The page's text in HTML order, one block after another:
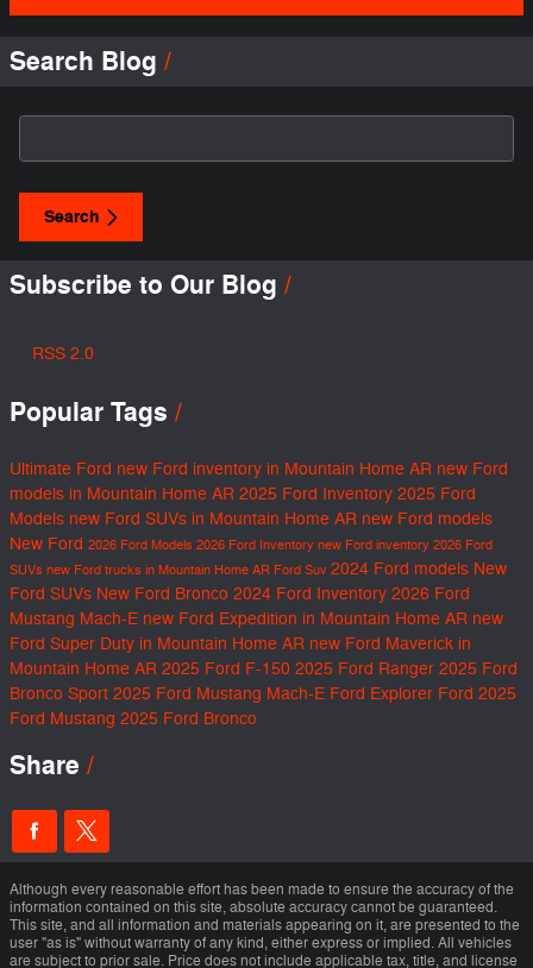
Search Blog
Search
Subscribe to Our Blog
RSS 2.0
Popular Tags
Ultimate Ford new Ford inventory in Mountain Home AR new Ford
models in Mountain Home AR 2025 Ford Inventory 2025 Ford
Models new Ford SUVs in Mountain Home AR new Ford models
New Ford 2026 Ford Models 2026 Ford Inventory new Ford inventory 2026 Ford
SUVs new Ford trucks in Mountain Home AR Ford Suv 2024 Ford models New
Ford SUVs New Ford Bronco 2024 Ford Inventory 2026 Ford
Mustang Mach-E new Ford Expedition in Mountain Home AR new
Ford Super Duty in Mountain Home AR new Ford Maverick in
Mountain Home AR 2025 Ford F-150 2025 Ford Ranger 2025 Ford
Bronco Sport 2025 Ford Mustang Mach-E Ford Explorer Ford 2025
Ford Mustang 2025 Ford Bronco
Share
Although every reasonable effort has been made to ensure the accuracy of the
information contained on this site, absolute accuracy cannot be guaranteed.
This site, and all information and materials appearing on it, are presented to the
user "as is" without warranty of any kind, either express or implied. All vehicles
are subject to prior sale. Price does not include applicable tax, title, and license